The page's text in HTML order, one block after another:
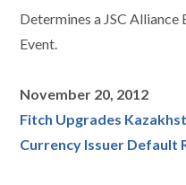
Determines a JSC
Event.
November 20, 2012
Fitch Upgrades
Currency Issuer Default